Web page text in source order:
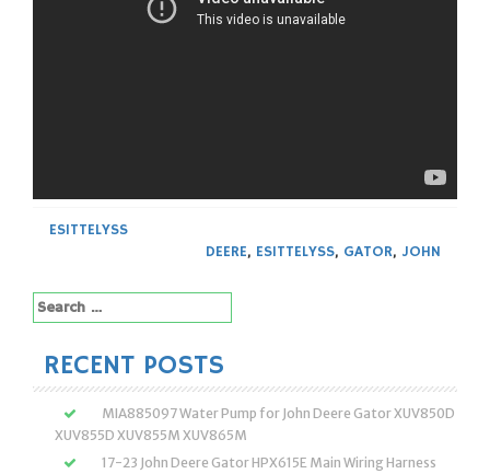
ESITTELYSS
DEERE, ESITTELYSS, GATOR, JOHN
Search
for:
RECENT POSTS
MIA885097 Water Pump for John Deere Gator XUV850D
XUV855D XUV855M XUV865M
17-23 John Deere Gator HPX615E Main Wiring Harness